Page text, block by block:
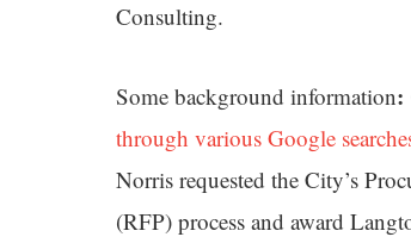
Consulting.
Some background information:
through various Google
Norris requested the City’s
(RFP) process and award